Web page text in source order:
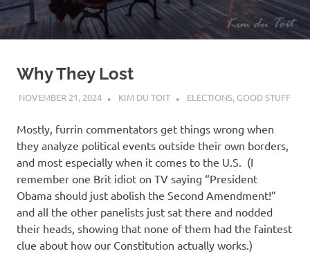
n
d
i
I
s
o
l
Why They Lost
NOVEMBER 21, 2024 KIM DU TOIT ELECTIONS, GOOD STUFF
Mostly, furrin commentators get things wrong when
they analyze political events outside their own borders,
and most especially when it comes to the U.S. (I
remember one Brit idiot on TV saying “President
Obama should just abolish the Second Amendment!”
and all the other panelists just sat there and nodded
their heads, showing that none of them had the faintest
clue about how our Constitution actually works.)